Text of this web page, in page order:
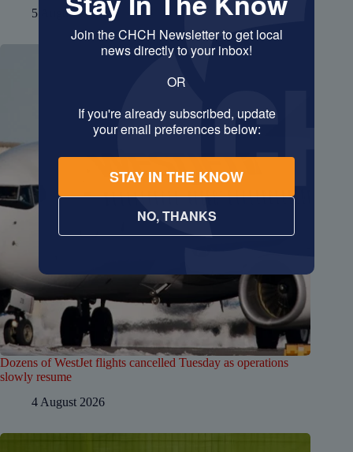
5 August 2026
Dozens of WestJet flights cancelled Tuesday as operations
slowly resume
4 August 2026